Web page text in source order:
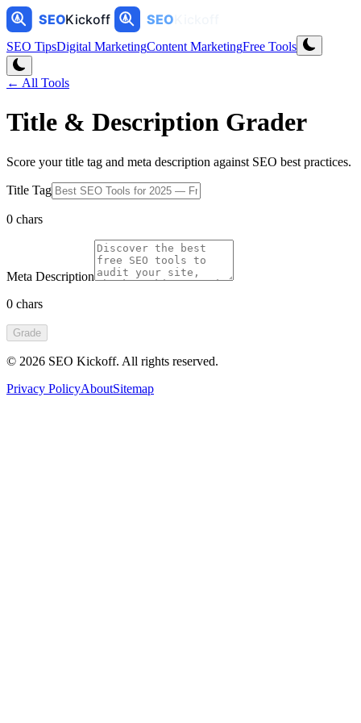
SEO TipsDigital MarketingContent MarketingFree Tools
← All Tools
Title & Description Grader
Score your title tag and meta description against SEO best practices.
Title Tag
0 chars
Meta Description
0 chars
Grade
© 2026 SEO Kickoff. All rights reserved.
Privacy PolicyAboutSitemap